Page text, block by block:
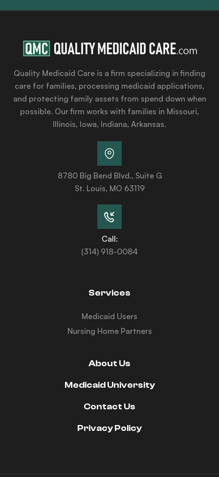
Quality Medicaid Care is a firm specializing in finding
care for families, processing medicaid applications,
and protecting family assets from spend down when
possible. Our firm works with families in Missouri,
Illinois, Iowa, Indiana, Arkansas.
8780 Big Bend Blvd., Suite G
St. Louis, MO 63119
Call:
(314) 918-0084
Services
Medicaid Users
Nursing Home Partners
About Us
Medicaid University
Contact Us
Privacy Policy